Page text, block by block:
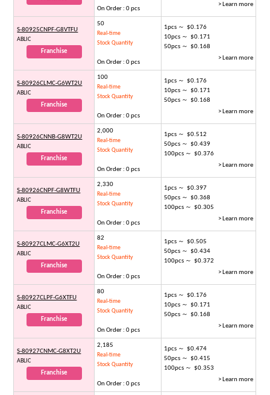
On Order : 0 pcs
> Learn more
S-80925CNPF-G8VTFU
ABLIC
Franchise
50
Real-time
Stock Quantity
On Order : 0 pcs
1pcs ～ $0.176
10pcs ～ $0.171
50pcs ～ $0.168
> Learn more
S-80926CLMC-G6WT2U
ABLIC
Franchise
100
Real-time
Stock Quantity
On Order : 0 pcs
1pcs ～ $0.176
10pcs ～ $0.171
50pcs ～ $0.168
> Learn more
S-80926CNNB-G8WT2U
ABLIC
Franchise
2,000
Real-time
Stock Quantity
On Order : 0 pcs
1pcs ～ $0.512
50pcs ～ $0.439
100pcs ～ $0.376
> Learn more
S-80926CNPF-G8WTFU
ABLIC
Franchise
2,330
Real-time
Stock Quantity
On Order : 0 pcs
1pcs ～ $0.397
50pcs ～ $0.368
100pcs ～ $0.305
> Learn more
S-80927CLMC-G6XT2U
ABLIC
Franchise
82
Real-time
Stock Quantity
On Order : 0 pcs
1pcs ～ $0.505
50pcs ～ $0.434
100pcs ～ $0.372
> Learn more
S-80927CLPF-G6XTFU
ABLIC
Franchise
80
Real-time
Stock Quantity
On Order : 0 pcs
1pcs ～ $0.176
10pcs ～ $0.171
50pcs ～ $0.168
> Learn more
S-80927CNMC-G8XT2U
ABLIC
Franchise
2,185
Real-time
Stock Quantity
On Order : 0 pcs
1pcs ～ $0.474
50pcs ～ $0.415
100pcs ～ $0.353
> Learn more